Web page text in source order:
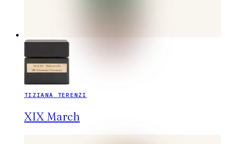
TIZIANA TERENZI
XIX March